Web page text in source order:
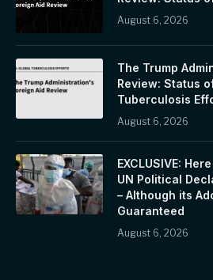
August 6, 2026
The Trump
Review: Status
Tuberculosis
August 6, 2026
EXCLUSIVE:
UN Political
– Although its
Guaranteed
August 6, 2026